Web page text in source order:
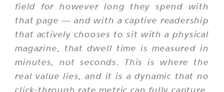
field for however long they spend with
that page — and with a captive readership
that actively chooses to sit with a physical
magazine, that dwell time is measured in
minutes, not seconds. This is where the
real value lies, and it is a dynamic that no
click-through rate metric can fully capture.